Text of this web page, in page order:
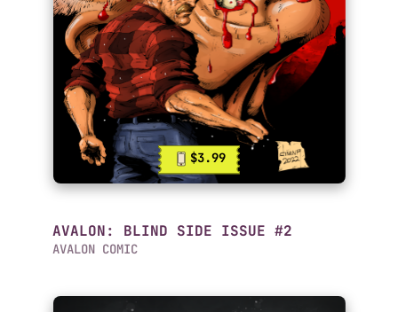
$3.99
AVALON: BLIND SIDE ISSUE #2
AVALON COMIC